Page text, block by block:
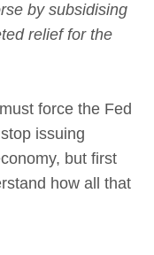
by subsidising
relief for the
force the Fed
issuing
but first
how all that